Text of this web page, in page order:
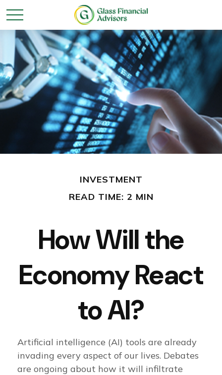
INVESTMENT
READ TIME: 2 MIN
How Will the
Economy React
to AI?
Artificial intelligence (AI) tools are already
invading every aspect of our lives. Debates
are ongoing about how it will infiltrate